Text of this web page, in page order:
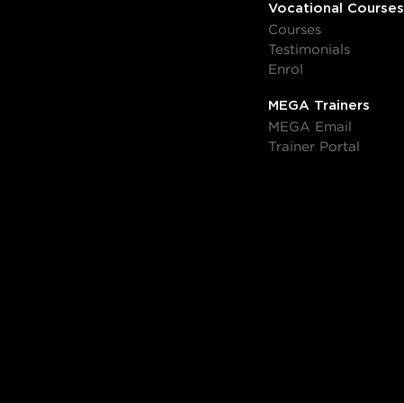
Vocational Courses
Courses
Testimonials
Enrol
MEGA Trainers
MEGA Email
Trainer Portal